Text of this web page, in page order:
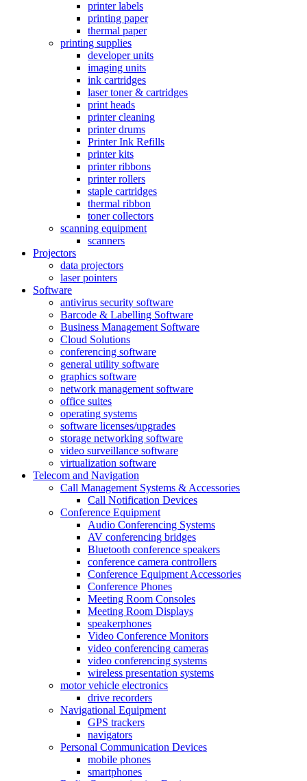
printer labels
printing paper
thermal paper
printing supplies
developer units
imaging units
ink cartridges
laser toner & cartridges
print heads
printer cleaning
printer drums
Printer Ink Refills
printer kits
printer ribbons
printer rollers
staple cartridges
thermal ribbon
toner collectors
scanning equipment
scanners
Projectors
data projectors
laser pointers
Software
antivirus security software
Barcode & Labelling Software
Business Management Software
Cloud Solutions
conferencing software
general utility software
graphics software
network management software
office suites
operating systems
software licenses/upgrades
storage networking software
video surveillance software
virtualization software
Telecom and Navigation
Call Management Systems & Accessories
Call Notification Devices
Conference Equipment
Audio Conferencing Systems
AV conferencing bridges
Bluetooth conference speakers
conference camera controllers
Conference Equipment Accessories
Conference Phones
Meeting Room Consoles
Meeting Room Displays
speakerphones
Video Conference Monitors
video conferencing cameras
video conferencing systems
wireless presentation systems
motor vehicle electronics
drive recorders
Navigational Equipment
GPS trackers
navigators
Personal Communication Devices
mobile phones
smartphones